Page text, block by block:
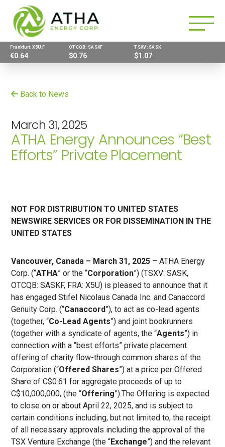
Frankfurt: X5U.F
€0.64
OTCQB: SASKF
$0.76
TSXV: SASK
$1.07
Back to News
March 31, 2025
ATHA Energy Announces “Best
Efforts” Private Placement
NOT FOR DISTRIBUTION TO UNITED STATES
NEWSWIRE SERVICES OR FOR DISSEMINATION IN THE
UNITED STATES
Vancouver, Canada – March 31, 2025 – ATHA Energy
Corp. (“ATHA” or the “Corporation”) (TSXV: SASK,
OTCQB: SASKF, FRA: X5U) is pleased to announce that it
has engaged Stifel Nicolaus Canada Inc. and Canaccord
Genuity Corp. (“Canaccord”), to act as co-lead agents
(together, “Co-Lead Agents”) and joint bookrunners
(together with a syndicate of agents, the “Agents”) in
connection with a “best efforts” private placement
offering of charity flow-through common shares of the
Corporation (“Offered Shares”) at a price per Offered
Share of C$0.61 for aggregate proceeds of up to
C$10,000,000, (the “Offering”).The Offering is expected
to close on or about April 22, 2025, and is subject to
certain conditions including, but not limited to, the receipt
of all necessary approvals including the approval of the
TSX Venture Exchange (the “Exchange”) and the relevant